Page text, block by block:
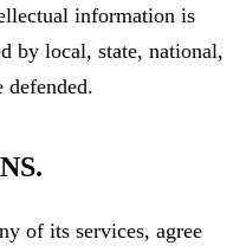
information is
by local, state, national,
of its services, agree